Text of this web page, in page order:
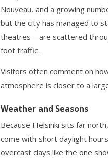
Nouveau, and a growing
but the city has managed to
theatres—are scattered
foot traffic.
Visitors often comment on
atmosphere is closer to a
Weather and Seasons
Because Helsinki sits far
come with short daylight
overcast days like the one